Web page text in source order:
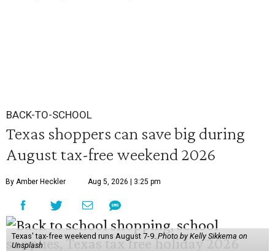
BACK-TO-SCHOOL
Texas shoppers can save big during
August tax-free weekend 2026
By Amber Heckler Aug 5, 2026 | 3:25 pm
Texas' tax-free weekend runs August 7-9.Photo by Kelly Sikkema on
Unsplash